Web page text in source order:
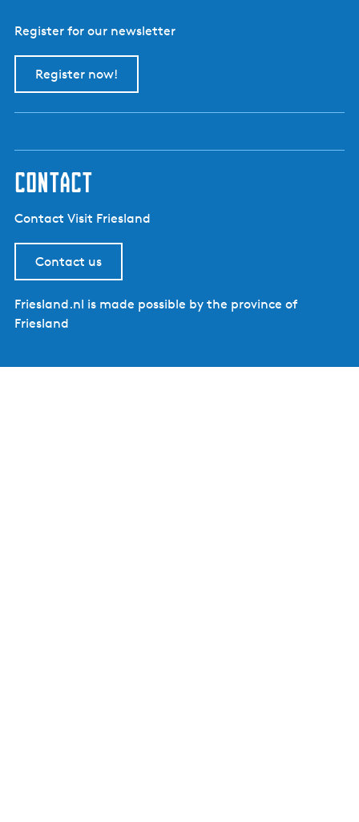
Register for our newsletter
Register now!
contact
Contact Visit Friesland
Contact us
Friesland.nl is made possible by the province of
Friesland